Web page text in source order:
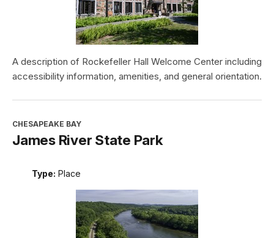
A description of Rockefeller Hall Welcome Center including
accessibility information, amenities, and general orientation.
CHESAPEAKE BAY
James River State Park
Type: Place